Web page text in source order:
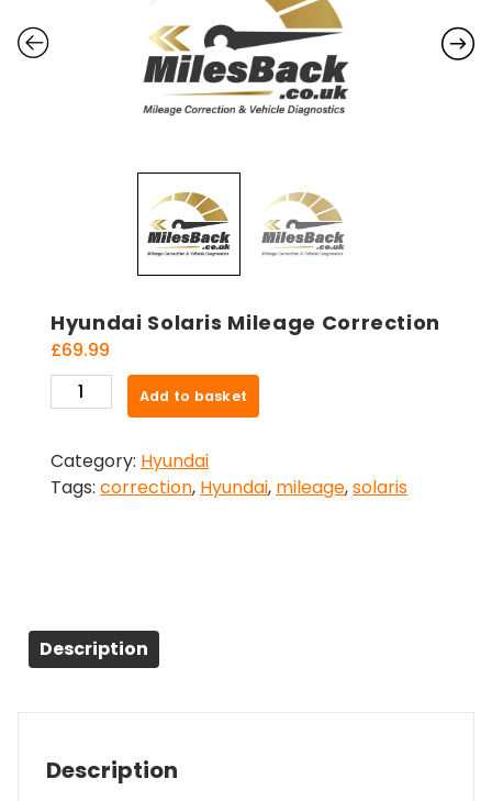
Hyundai Solaris Mileage Correction
£69.99
Hyundai
Solaris
Correction
quantity
Add to basket
Category: Hyundai
Tags: correction, Hyundai, mileage,solaris
Description
Description